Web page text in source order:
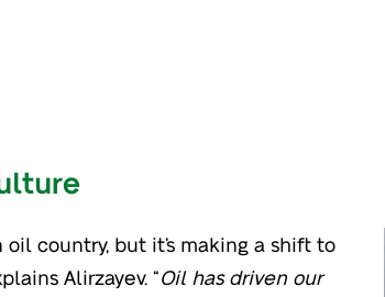
country, but it’s making a shift to
Alirzayev. “Oil has driven our